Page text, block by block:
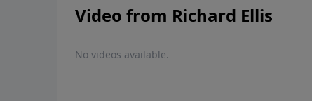
Video from Richard Ellis
No videos available.